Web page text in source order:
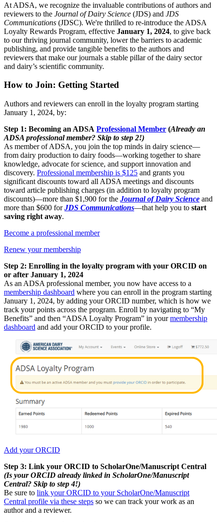
At ADSA, we recognize the invaluable contributions of authors and
reviewers to the Journal of Dairy Science (JDS) and JDS
Communications (JDSC). We're thrilled to re-introduce the ADSA
Loyalty Rewards Program, effective January 1, 2024, to give back
to our thriving journal community, lower the barriers to academic
publishing, and provide tangible benefits to the authors and
reviewers that make our journals a stable pillar of the dairy sector
and dairy’s scientific community.
How to Join: Getting Started
Authors and reviewers can enroll in the loyalty program starting
January 1, 2024, by:
Step 1: Becoming an ADSA Professional Member (Already an
ADSA professional member? Skip to step 2!)
As member of ADSA, you join the top minds in dairy science—
from dairy production to dairy foods—working together to share
knowledge, advocate for science, and support innovation and
discovery. Professional membership is $125 and grants you
significant discounts toward all ADSA meetings and discounts
toward article publishing charges (in addition to loyalty program
discounts)—more than $1,900 for the Journal of Dairy Science and
more than $600 forJDS Communications—that help you to start
saving right away.
Become a professional member
Renew your membership
Step 2: Enrolling in the loyalty program with your ORCID on
or after January 1, 2024
As an ADSA professional member, you now have access to a
membership dashboard where you can enroll in the program starting
January 1, 2024, by adding your ORCID number, which is how we
track your points across the program. Enroll by navigating to “My
Benefits” and then “ADSA Loyalty Program” in yourmembership
dashboard and add your ORCID to your profile.
Add your ORCID
Step 3: Link your ORCID to ScholarOne/Manuscript Central
(Is your ORCID already linked in ScholarOne/Manuscript
Central? Skip to step 4!)
Be sure to link your ORCID to your ScholarOne/Manuscript
Central profile via these steps so we can track your work as an
author and a reviewer.